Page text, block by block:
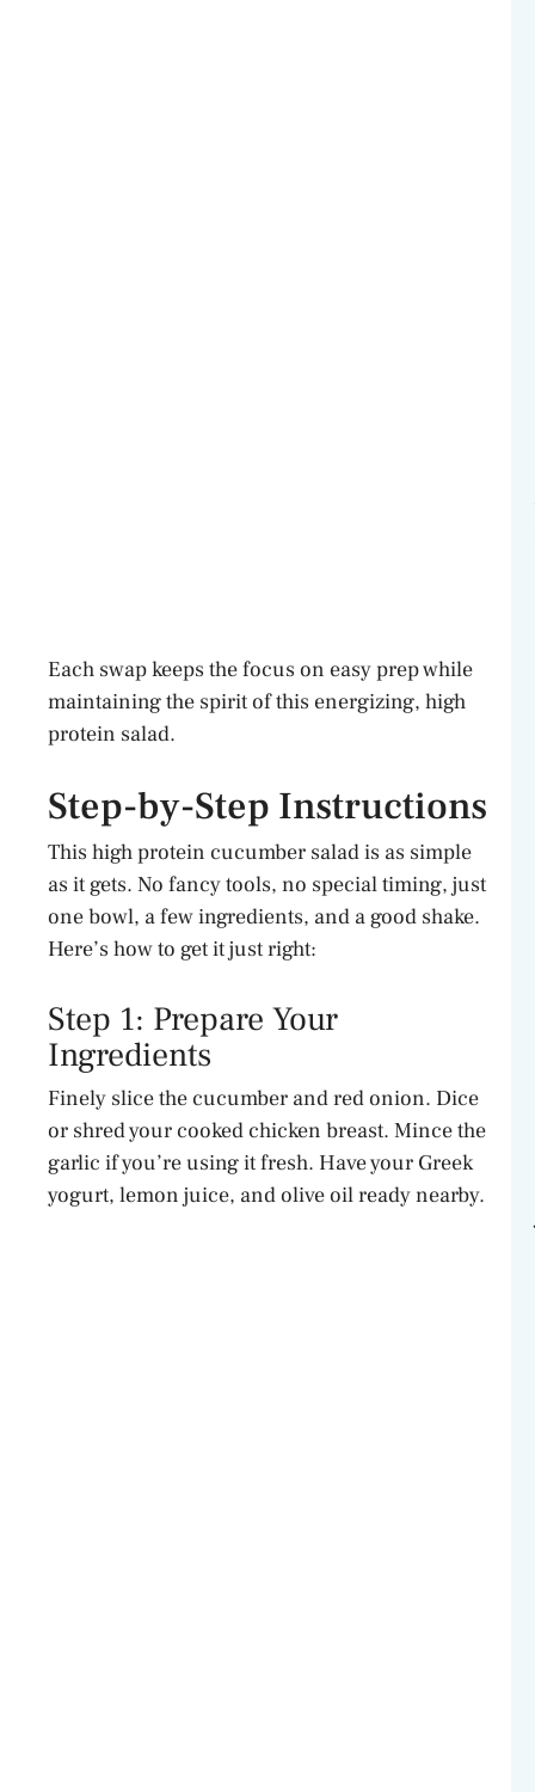
Each swap keeps the focus on easy prep while
maintaining the spirit of this energizing, high
protein salad.
Step-by-Step Instructions
This high protein cucumber salad is as simple
as it gets. No fancy tools, no special timing, just
one bowl, a few ingredients, and a good shake.
Here’s how to get it just right:
Step 1: Prepare Your
Ingredients
Finely slice the cucumber and red onion. Dice
or shred your cooked chicken breast. Mince the
garlic if you’re using it fresh. Have your Greek
yogurt, lemon juice, and olive oil ready nearby.